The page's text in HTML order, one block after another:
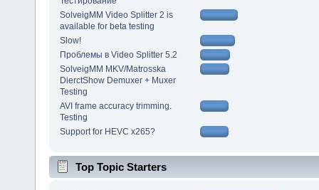
SolveigMM Video Splitter 2 is
available for beta testing
Slow!
Проблемы в Video Splitter 5.2
SolveigMM MKV/Matrosska
DierctShow Demuxer + Muxer
Testing
AVI frame accuracy trimming.
Testing
Support for HEVC x265?
Top Topic Starters